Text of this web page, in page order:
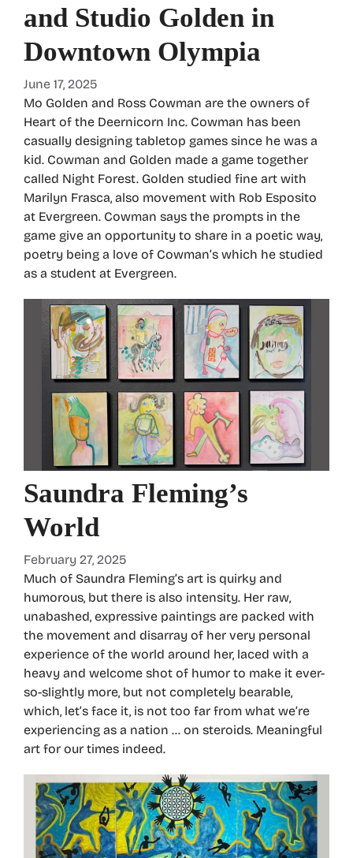
and Studio Golden in
Downtown Olympia
June 17, 2025
Mo Golden and Ross Cowman are the owners of
Heart of the Deernicorn Inc. Cowman has been
casually designing tabletop games since he was a
kid. Cowman and Golden made a game together
called Night Forest. Golden studied fine art with
Marilyn Frasca, also movement with Rob Esposito
at Evergreen. Cowman says the prompts in the
game give an opportunity to share in a poetic way,
poetry being a love of Cowman’s which he studied
as a student at Evergreen.
Saundra Fleming’s
World
February 27, 2025
Much of Saundra Fleming’s art is quirky and
humorous, but there is also intensity. Her raw,
unabashed, expressive paintings are packed with
the movement and disarray of her very personal
experience of the world around her, laced with a
heavy and welcome shot of humor to make it ever-
so-slightly more, but not completely bearable,
which, let’s face it, is not too far from what we’re
experiencing as a nation … on steroids. Meaningful
art for our times indeed.